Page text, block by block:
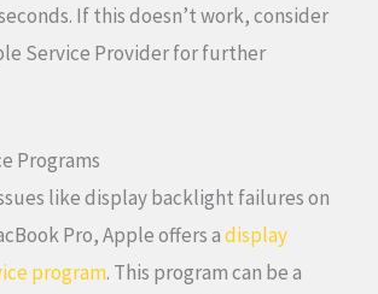
If this doesn’t work, consider
Service Provider for further
Programs
like display backlight failures on
Pro, Apple offers adisplay
program. This program can be a